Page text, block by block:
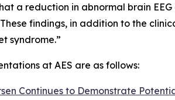
a reduction in abnormal brain
findings, in addition to the
syndrome.”
at AES are as follows:
Continues to Demonstrate